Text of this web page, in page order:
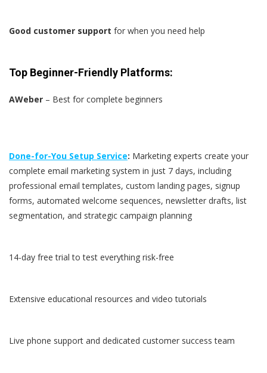
Good customer support for when you need help
Top Beginner-Friendly Platforms:
AWeber – Best for complete beginners
Done-for-You Setup Service: Marketing experts create your
complete email marketing system in just 7 days, including
professional email templates, custom landing pages, signup
forms, automated welcome sequences, newsletter drafts, list
segmentation, and strategic campaign planning
14-day free trial to test everything risk-free
Extensive educational resources and video tutorials
Live phone support and dedicated customer success team